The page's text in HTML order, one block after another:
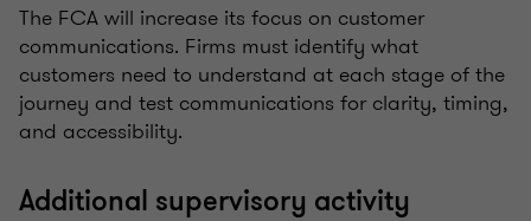
The FCA will increase its focus on customer
communications. Firms must identify what
customers need to understand at each stage of the
journey and test communications for clarity, timing,
and accessibility.
Additional supervisory activity